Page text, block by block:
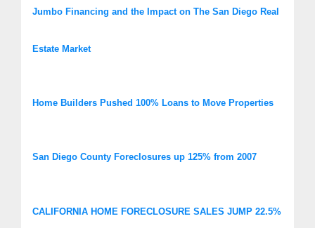
Jumbo Financing and the Impact on The San Diego Real
Estate Market
Home Builders Pushed 100% Loans to Move Properties
San Diego County Foreclosures up 125% from 2007
CALIFORNIA HOME FORECLOSURE SALES JUMP 22.5%